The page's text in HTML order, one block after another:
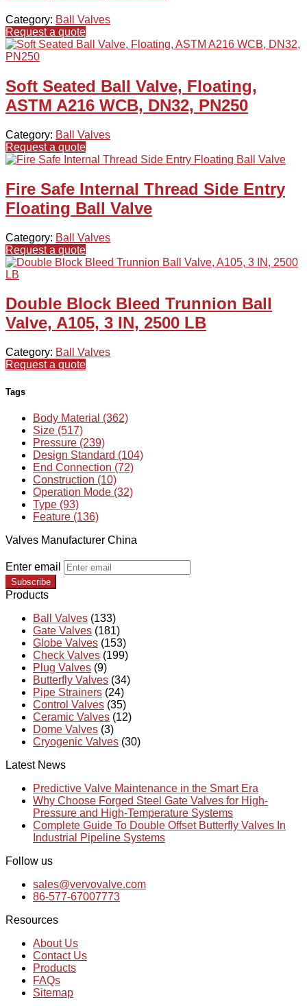
Category: Ball Valves
Request a quote
Soft Seated Ball Valve, Floating,
ASTM A216 WCB, DN32, PN250
Category: Ball Valves
Request a quote
Fire Safe Internal Thread Side Entry
Floating Ball Valve
Category: Ball Valves
Request a quote
Double Block Bleed Trunnion Ball
Valve, A105, 3 IN, 2500 LB
Category: Ball Valves
Request a quote
Tags
Body Material (362)
Size (517)
Pressure (239)
Design Standard (104)
End Connection (72)
Construction (10)
Operation Mode (32)
Type (93)
Feature (136)
Valves Manufacturer China
Enter email
Subscribe
Products
Ball Valves (133)
Gate Valves (181)
Globe Valves (153)
Check Valves (199)
Plug Valves (9)
Butterfly Valves (34)
Pipe Strainers (24)
Control Valves (35)
Ceramic Valves (12)
Dome Valves (3)
Cryogenic Valves (30)
Latest News
Predictive Valve Maintenance in the Smart Era
Why Choose Forged Steel Gate Valves for High-
Pressure and High-Temperature Systems
Complete Guide To Double Offset Butterfly Valves In
Industrial Pipeline Systems
Follow us
sales@vervovalve.com
86-577-67007773
Resources
About Us
Contact Us
Products
FAQs
Sitemap